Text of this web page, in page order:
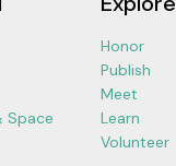
Space
Honor
Publish
Meet
Learn
Volunteer